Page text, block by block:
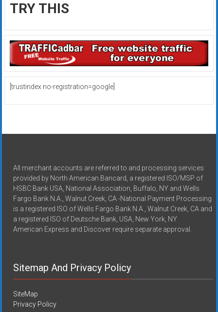
TRY THIS
[trustindex no-registration=google]
All merchant accounts are referred to and processing services
provided by North American Bancard, a registered ISO/MSP of
HSBC Bank USA, National Association, Buffalo, NY and Wells
Fargo Bank N.A., Walnut Creek, CA -National Payment Processing
is a registered ISO of Wells Fargo Bank N.A., Walnut Creek, CA and
a registered ISO of Deutsche Bank, USA, New York, NY
American Express and Discover require separate approval.
Sitemap And Privacy Policy
SiteMap
Privacy Policy